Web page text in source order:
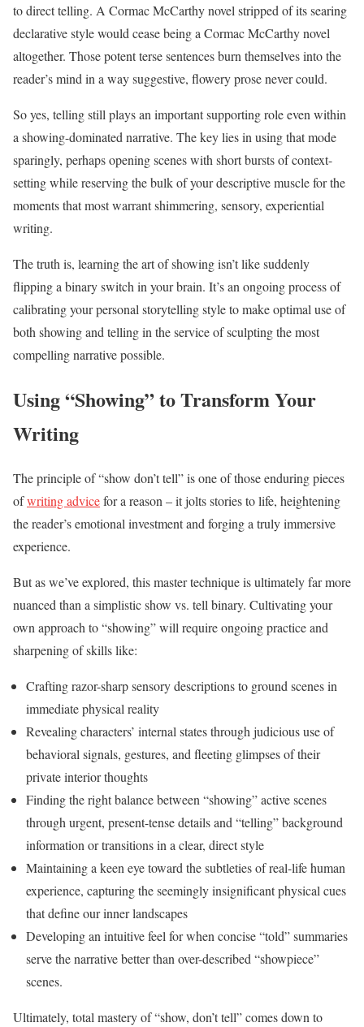
to direct telling. A Cormac McCarthy novel stripped of its searing
declarative style would cease being a Cormac McCarthy novel
altogether. Those potent terse sentences burn themselves into the
reader’s mind in a way suggestive, flowery prose never could.
So yes, telling still plays an important supporting role even within
a showing-dominated narrative. The key lies in using that mode
sparingly, perhaps opening scenes with short bursts of context-
setting while reserving the bulk of your descriptive muscle for the
moments that most warrant shimmering, sensory, experiential
writing.
The truth is, learning the art of showing isn’t like suddenly
flipping a binary switch in your brain. It’s an ongoing process of
calibrating your personal storytelling style to make optimal use of
both showing and telling in the service of sculpting the most
compelling narrative possible.
Using “Showing” to Transform Your
Writing
The principle of “show don’t tell” is one of those enduring pieces
ofwriting advicefor a reason – it jolts stories to life, heightening
the reader’s emotional investment and forging a truly immersive
experience.
But as we’ve explored, this master technique is ultimately far more
nuanced than a simplistic show vs. tell binary. Cultivating your
own approach to “showing” will require ongoing practice and
sharpening of skills like:
Crafting razor-sharp sensory descriptions to ground scenes in
immediate physical reality
Revealing characters’ internal states through judicious use of
behavioral signals, gestures, and fleeting glimpses of their
private interior thoughts
Finding the right balance between “showing” active scenes
through urgent, present-tense details and “telling” background
information or transitions in a clear, direct style
Maintaining a keen eye toward the subtleties of real-life human
experience, capturing the seemingly insignificant physical cues
that define our inner landscapes
Developing an intuitive feel for when concise “told” summaries
serve the narrative better than over-described “showpiece”
scenes.
Ultimately, total mastery of “show, don’t tell” comes down to